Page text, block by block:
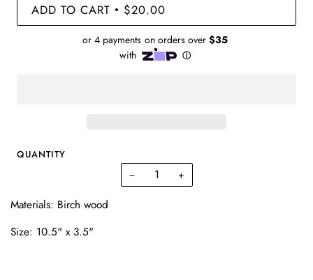
ADD TO CART • $20.00
QUANTITY
− +
Materials: Birch wood
Size: 10.5" x 3.5"